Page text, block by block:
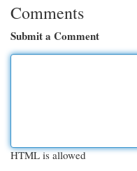
Comments
Submit a Comment
HTML is allowed